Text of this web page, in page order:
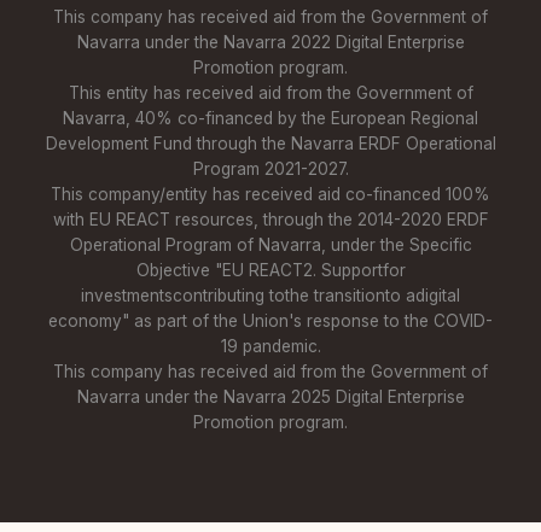
This company has received aid from the Government of
Navarra under the Navarra 2022 Digital Enterprise
Promotion program.
This entity has received aid from the Government of
Navarra, 40% co-financed by the European Regional
Development Fund through the Navarra ERDF Operational
Program 2021-2027.
This company/entity has received aid co-financed 100%
with EU REACT resources, through the 2014-2020 ERDF
Operational Program of Navarra, under the Specific
Objective "EU REACT2. Supportfor
investmentscontributing tothe transitionto adigital
economy" as part of the Union's response to the COVID-
19 pandemic.
This company has received aid from the Government of
Navarra under the Navarra 2025 Digital Enterprise
Promotion program.